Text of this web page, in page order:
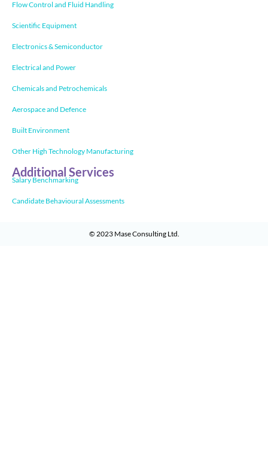
Flow Control and Fluid Handling
Scientific Equipment
Electronics & Semiconductor
Electrical and Power
Chemicals and Petrochemicals
Aerospace and Defence
Built Environment
Other High Technology Manufacturing
Additional Services
Salary Benchmarking
Candidate Behavioural Assessments
© 2023 Mase Consulting Ltd